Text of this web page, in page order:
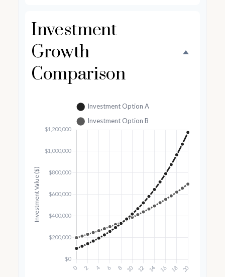
Investment
Growth
Comparison